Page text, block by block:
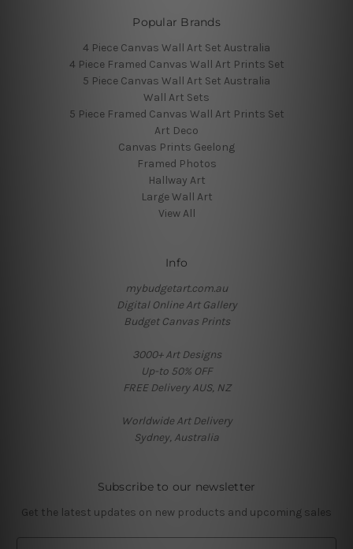
Popular Brands
4 Piece Canvas Wall Art Set Australia
4 Piece Framed Canvas Wall Art Prints Set
5 Piece Canvas Wall Art Set Australia
Wall Art Sets
5 Piece Framed Canvas Wall Art Prints Set
Art Deco
Canvas Prints Geelong
Framed Photos
Hallway Art
Large Wall Art
View All
Info
mybudgetart.com.au
Digital Online Art Gallery
Budget Canvas Prints
3000+ Art Designs
Up-to 50% OFF
FREE Delivery AUS, NZ
Worldwide Art Delivery
Sydney, Australia
Subscribe to our newsletter
Get the latest updates on new products and upcoming sales